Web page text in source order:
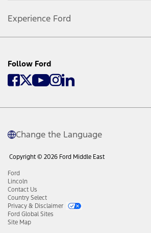
Experience Ford
Follow Ford
Change the Language
Copyright © 2026 Ford Middle East
Ford
Lincoln
Contact Us
Country Select
Privacy & Disclaimer
Ford Global Sites
Site Map